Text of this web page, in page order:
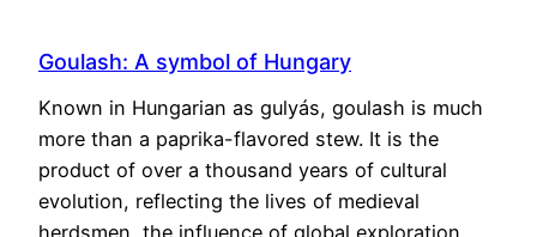
Goulash: A symbol of Hungary
Known in Hungarian as gulyás, goulash is much
more than a paprika-flavored stew. It is the
product of over a thousand years of cultural
evolution, reflecting the lives of medieval
herdsmen, the influence of global exploration,